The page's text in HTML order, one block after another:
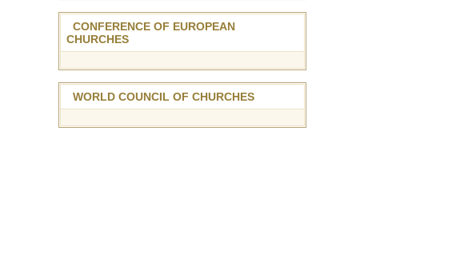
CONFERENCE OF EUROPEAN
CHURCHES
WORLD COUNCIL OF CHURCHES